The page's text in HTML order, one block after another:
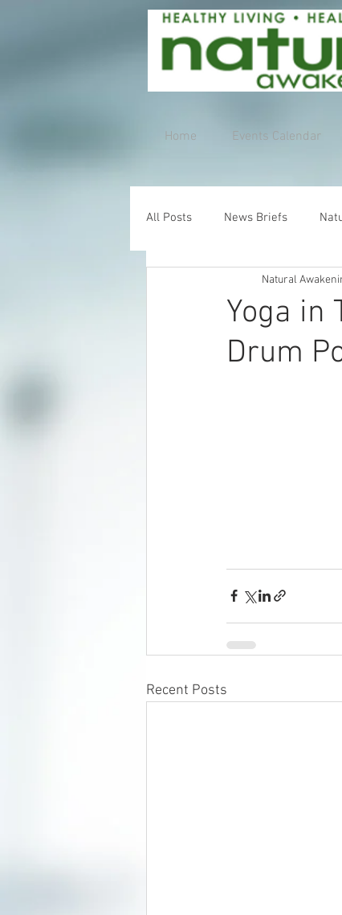
Home Events Calendar
All Posts News Briefs
Yoga in
Drum
Natural
Recent Posts